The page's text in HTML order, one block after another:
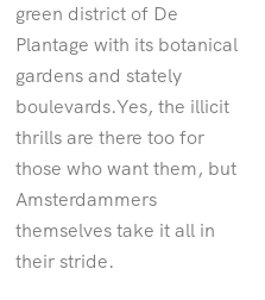
green district of De
Plantage with its botanical
gardens and stately
boulevards.Yes, the illicit
thrills are there too for
those who want them, but
Amsterdammers
themselves take it all in
their stride.